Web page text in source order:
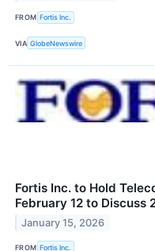
FROM Fortis Inc.
VIA GlobeNewswire
Fortis Inc. to Hold
February 12 to Discuss
January 15, 2026
FROM Fortis Inc.